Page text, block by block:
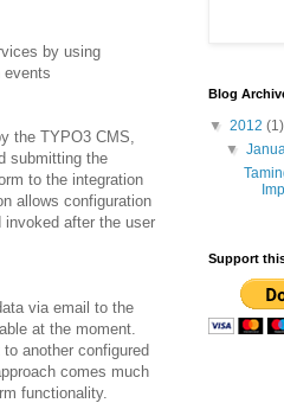
by using
events
the TYPO3 CMS,
submitting the
to the integration
allows configuration
after the user
via email to the
at the moment.
another configured
comes much
functionality.
Blog
▼ 2012 (1)
▼
Support